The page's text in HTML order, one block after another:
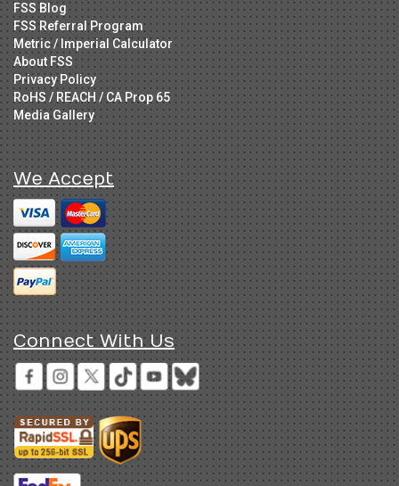
FSS Blog
FSS Referral Program
Metric / Imperial Calculator
About FSS
Privacy Policy
RoHS / REACH / CA Prop 65
Media Gallery
We Accept
Connect With Us